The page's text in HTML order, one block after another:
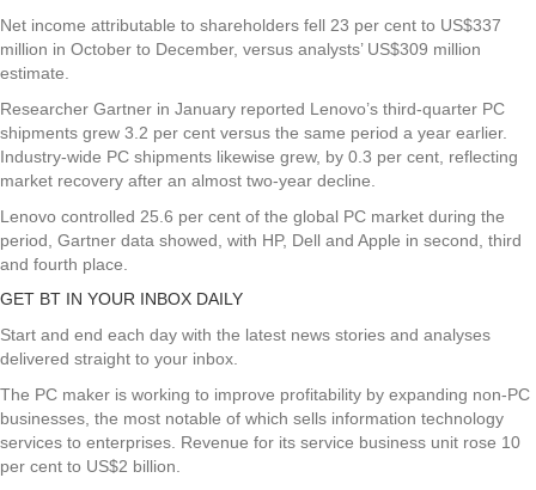
Net income attributable to shareholders fell 23 per cent to US$337
million in October to December, versus analysts’ US$309 million
estimate.
Researcher Gartner in January reported Lenovo’s third-quarter PC
shipments grew 3.2 per cent versus the same period a year earlier.
Industry-wide PC shipments likewise grew, by 0.3 per cent, reflecting
market recovery after an almost two-year decline.
Lenovo controlled 25.6 per cent of the global PC market during the
period, Gartner data showed, with HP, Dell and Apple in second, third
and fourth place.
GET BT IN YOUR INBOX DAILY
Start and end each day with the latest news stories and analyses
delivered straight to your inbox.
The PC maker is working to improve profitability by expanding non-PC
businesses, the most notable of which sells information technology
services to enterprises. Revenue for its service business unit rose 10
per cent to US$2 billion.